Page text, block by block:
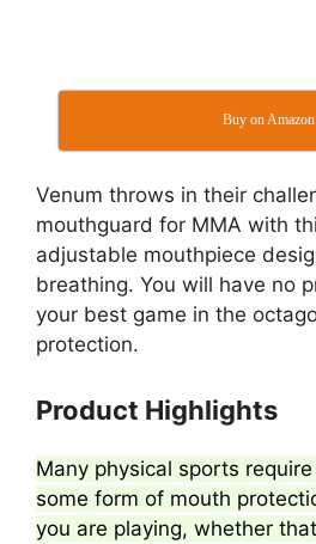
Buy on Amazon
Venum throws in their
mouthguard for MMA with
adjustable mouthpiece
breathing. You will have no
your best game in the
protection.
Product Highlights
Many physical sports
some form of mouth
you are playing, whether